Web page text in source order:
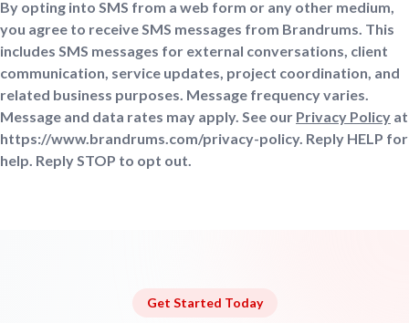
By opting into SMS from a web form or any other medium,
you agree to receive SMS messages from Brandrums. This
includes SMS messages for external conversations, client
communication, service updates, project coordination, and
related business purposes. Message frequency varies.
Message and data rates may apply. See our Privacy Policy at
https://www.brandrums.com/privacy-policy. Reply HELP for
help. Reply STOP to opt out.
Get Started Today